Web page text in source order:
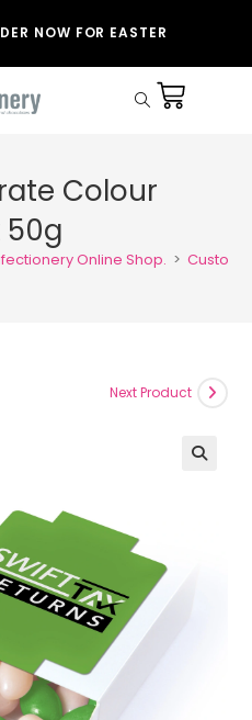
NOW FOR EASTER
Colour
50g
Online Shop. > Custom
Next Product